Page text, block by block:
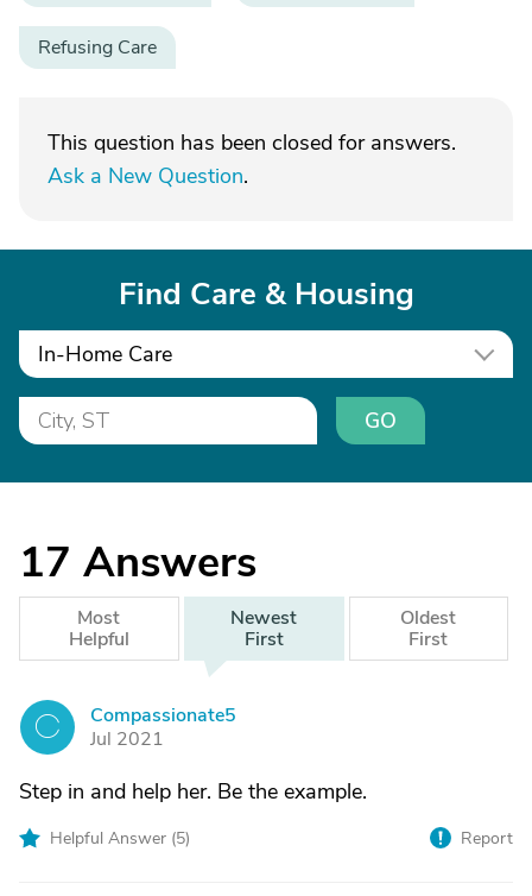
Refusing Care
This question has been closed for answers.
Ask a New Question.
Find Care & Housing
In-Home Care
GO
17 Answers
Most
Helpful
Newest
First
Oldest
First
C
Compassionate5
Jul 2021
Step in and help her. Be the example.
Helpful Answer (5) Report